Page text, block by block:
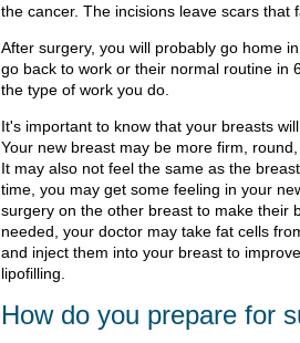
the cancer. The incisions leave scars that
After surgery, you will probably go home
go back to work or their normal routine in
the type of work you do.
It's important to know that your breasts
Your new breast may be more firm,
It may also not feel the same as the
time, you may get some feeling in your
surgery on the other breast to make their
needed, your doctor may take fat cells
and inject them into your breast to
lipofilling.
How do you prepare for